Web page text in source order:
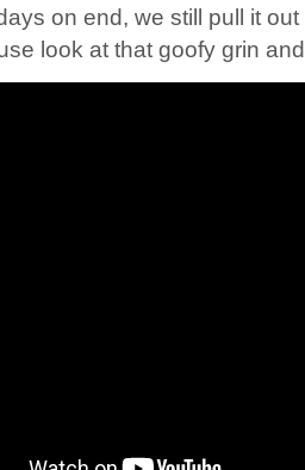
on end, we still pull it
look at that goofy grin